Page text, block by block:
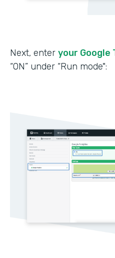
Next, enter your Google
“ON” under “Run mode":